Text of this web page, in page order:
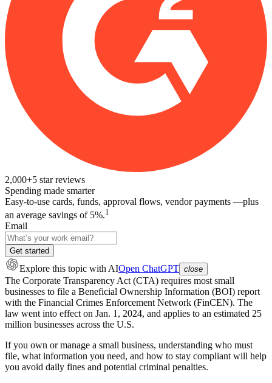
2,000+5 star reviews
Spending made smarter
Easy-to-use cards, funds, approval flows, vendor payments —plus
an average savings of 5%.1
Email
Get started
Explore this topic with AIOpen ChatGPT close
The Corporate Transparency Act (CTA) requires most small
businesses to file a Beneficial Ownership Information (BOI) report
with the Financial Crimes Enforcement Network (FinCEN). The
law went into effect on Jan. 1, 2024, and applies to an estimated 25
million businesses across the U.S.
If you own or manage a small business, understanding who must
file, what information you need, and how to stay compliant will help
you avoid daily fines and potential criminal penalties.